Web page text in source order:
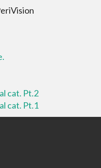
cat. Pt.2
cat. Pt.1